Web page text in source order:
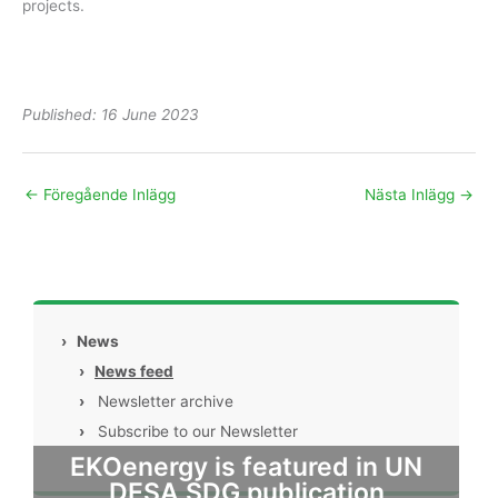
projects.
Published: 16 June 2023
← Föregående Inlägg Nästa Inlägg →
›
News
›
News feed
›
Newsletter archive
›
Subscribe to our Newsletter
EKOenergy is featured in UN